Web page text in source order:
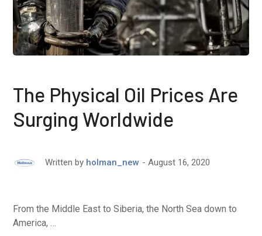
The Physical Oil Prices Are
Surging Worldwide
Written by holman_new August 16, 2020
From the Middle East to Siberia, the North Sea down to
America, …